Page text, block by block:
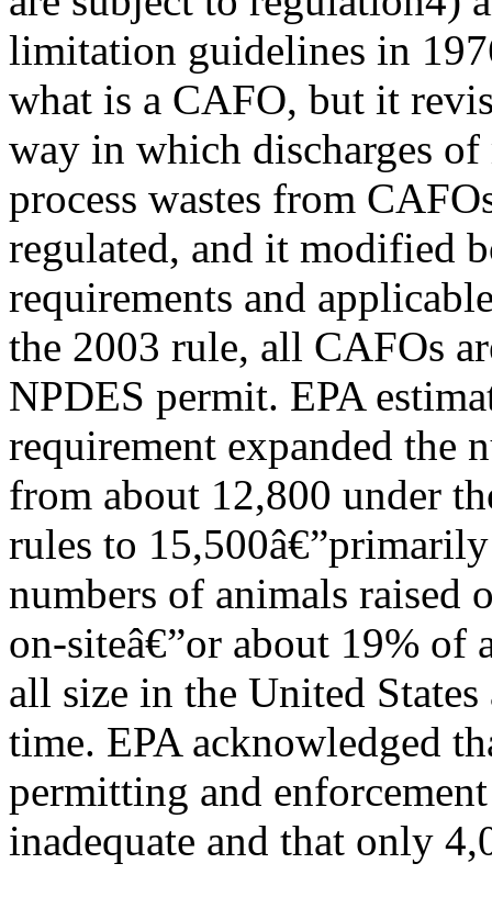
limitation guidelines in
what is a CAFO, but it
way in which discharges of
process wastes from
regulated, and it modified
requirements and
the 2003 rule, all CAFOs
NPDES permit. EPA
requirement expanded the
from about 12,800 under
rules to
numbers of animals raised
on-siteâ€”or about 19% of
all size in the United States
time. EPA acknowledged
permitting and
inadequate and that only